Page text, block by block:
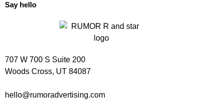
Say hello
707 W 700 S Suite 200
Woods Cross, UT 84087
hello@rumoradvertising.com